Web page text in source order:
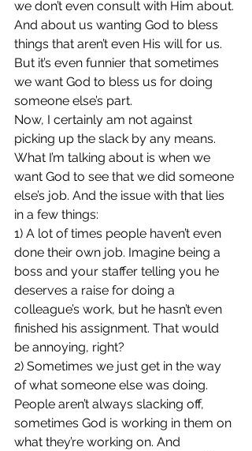
we don’t even consult with Him about.
And about us wanting God to bless
things that aren’t even His will for us.
But it’s even funnier that sometimes
we want God to bless us for doing
someone else’s part.
Now, I certainly am not against
picking up the slack by any means.
What I’m talking about is when we
want God to see that we did someone
else’s job. And the issue with that lies
in a few things:
1) A lot of times people haven’t even
done their own job. Imagine being a
boss and your staffer telling you he
deserves a raise for doing a
colleague’s work, but he hasn’t even
finished his assignment. That would
be annoying, right?
2) Sometimes we just get in the way
of what someone else was doing.
People aren’t always slacking off,
sometimes God is working in them on
what they’re working on. And